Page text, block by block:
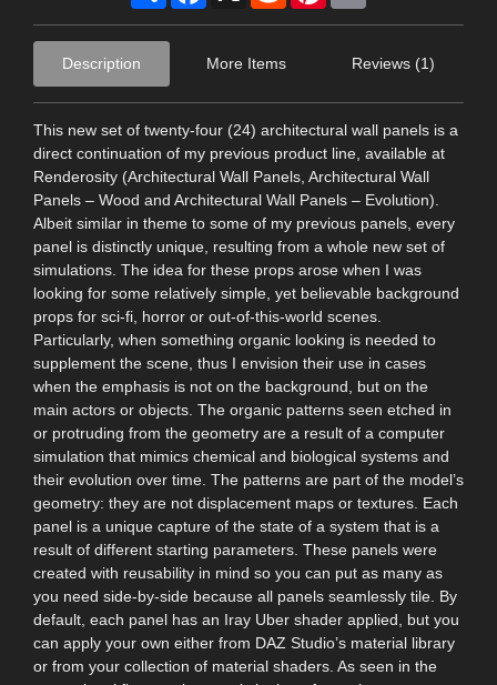
Description More Items Reviews (1)
This new set of twenty-four (24) architectural wall panels is a
direct continuation of my previous product line, available at
Renderosity (Architectural Wall Panels, Architectural Wall
Panels – Wood and Architectural Wall Panels – Evolution).
Albeit similar in theme to some of my previous panels, every
panel is distinctly unique, resulting from a whole new set of
simulations. The idea for these props arose when I was
looking for some relatively simple, yet believable background
props for sci-fi, horror or out-of-this-world scenes.
Particularly, when something organic looking is needed to
supplement the scene, thus I envision their use in cases
when the emphasis is not on the background, but on the
main actors or objects. The organic patterns seen etched in
or protruding from the geometry are a result of a computer
simulation that mimics chemical and biological systems and
their evolution over time. The patterns are part of the model’s
geometry: they are not displacement maps or textures. Each
panel is a unique capture of the state of a system that is a
result of different starting parameters. These panels were
created with reusability in mind so you can put as many as
you need side-by-side because all panels seamlessly tile. By
default, each panel has an Iray Uber shader applied, but you
can apply your own either from DAZ Studio’s material library
or from your collection of material shaders. As seen in the